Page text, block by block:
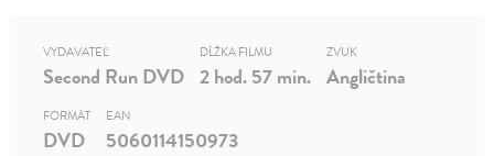
VYDAVATEĽ
Second Run DVD
DĹŽKA FILMU
2 hod. 57 min.
ZVUK
Angličtina
FORMÁT
DVD
EAN
5060114150973